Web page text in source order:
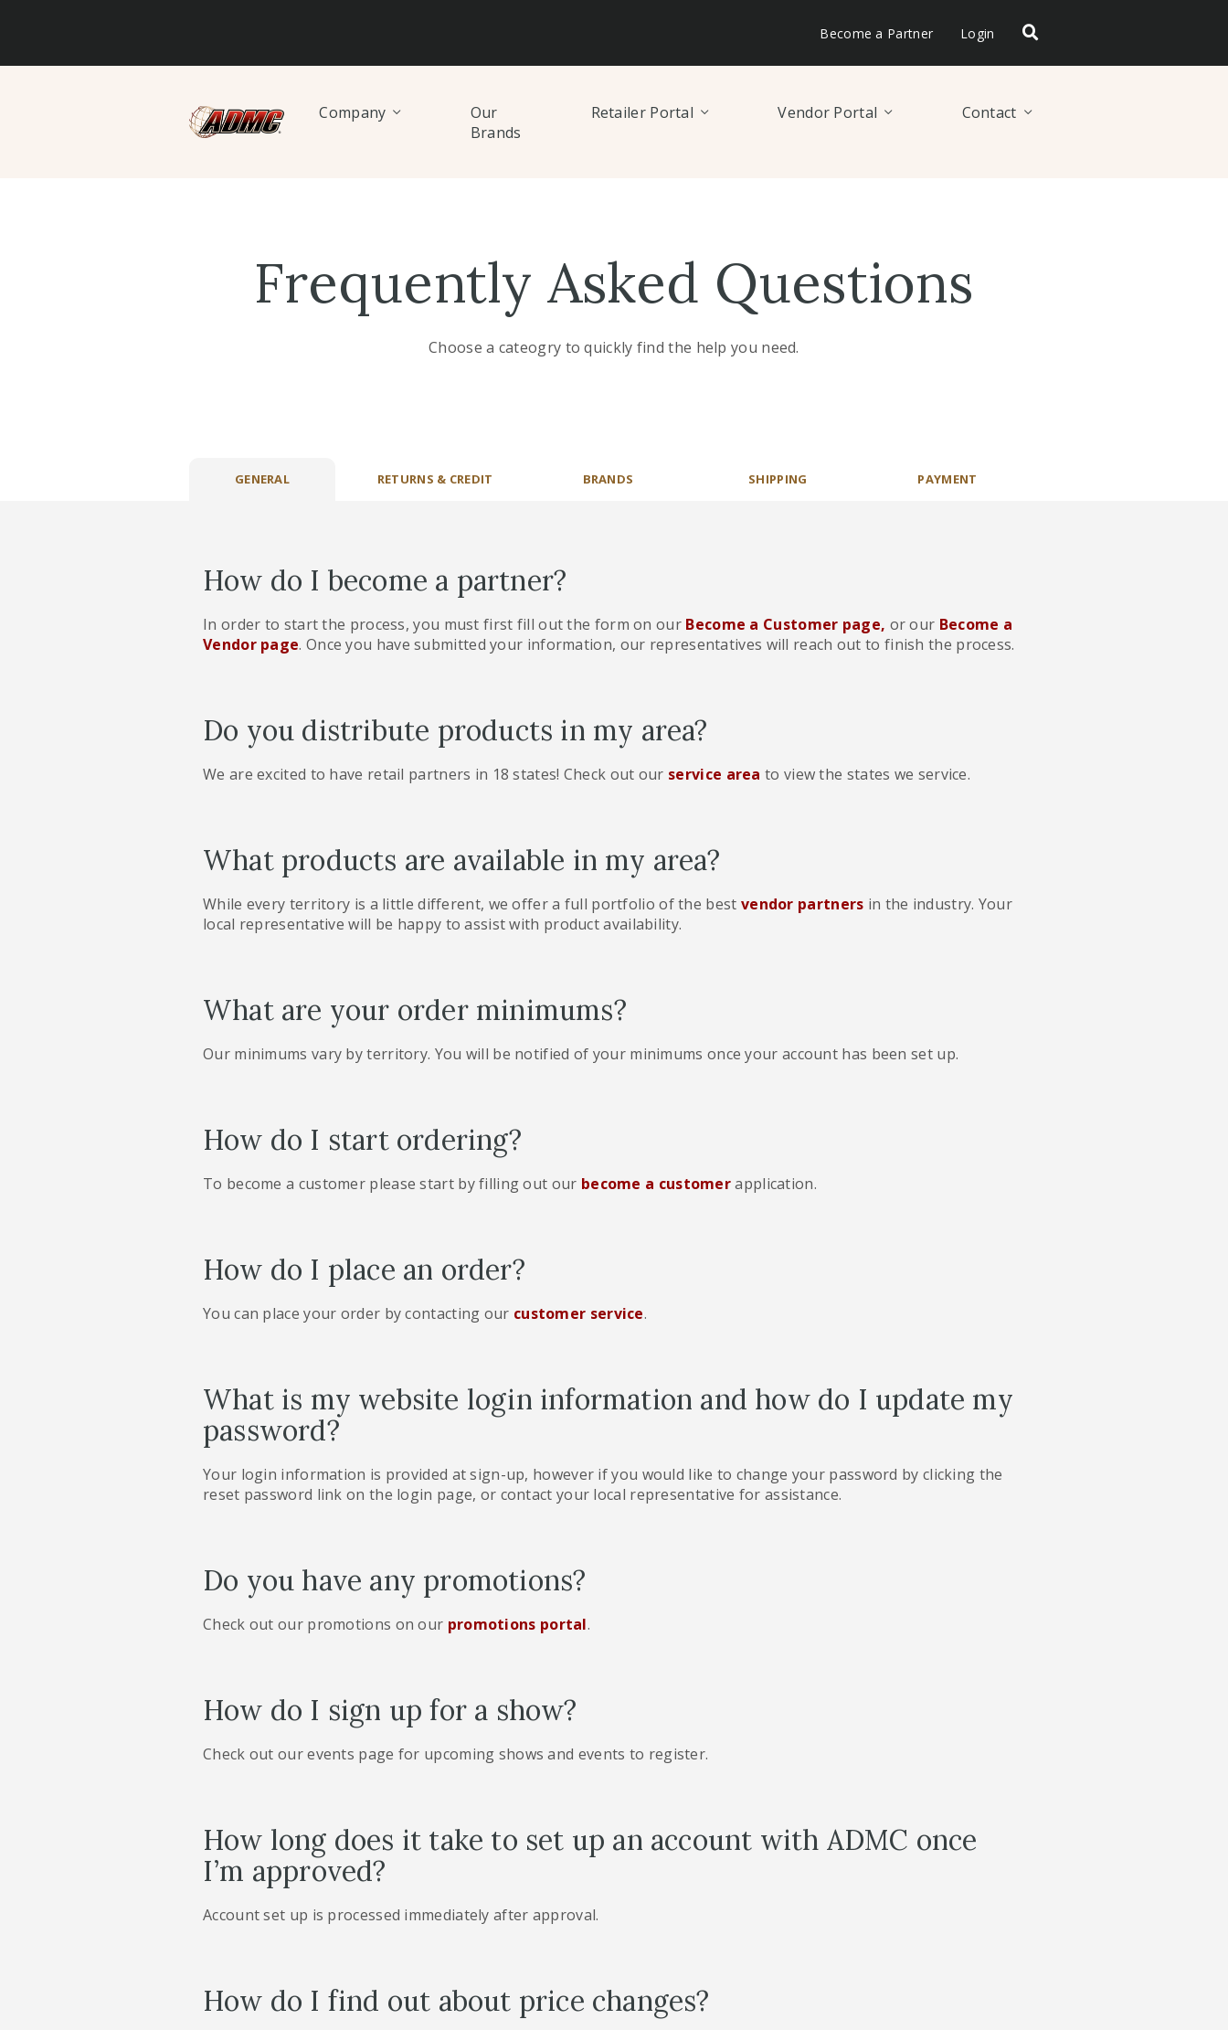
Become a Partner Login
Company
Our
Brands
Retailer Portal Vendor Portal Contact
Frequently Asked Questions
Choose a cateogry to quickly find the help you need.
GENERAL RETURNS & CREDIT BRANDS SHIPPING PAYMENT
How do I become a partner?
In order to start the process, you must first fill out the form on our Become a Customer page, or our Become a
Vendor page. Once you have submitted your information, our representatives will reach out to finish the process.
Do you distribute products in my area?
We are excited to have retail partners in 18 states! Check out our service area to view the states we service.
What products are available in my area?
While every territory is a little different, we offer a full portfolio of the best vendor partners in the industry. Your
local representative will be happy to assist with product availability.
What are your order minimums?
Our minimums vary by territory. You will be notified of your minimums once your account has been set up.
How do I start ordering?
To become a customer please start by filling out our become a customerapplication.
How do I place an order?
You can place your order by contacting our customer service.
What is my website login information and how do I update my
password?
Your login information is provided at sign-up, however if you would like to change your password by clicking the
reset password link on the login page, or contact your local representative for assistance.
Do you have any promotions?
Check out our promotions on our promotions portal.
How do I sign up for a show?
Check out our events page for upcoming shows and events to register.
How long does it take to set up an account with ADMC once
I’m approved?
Account set up is processed immediately after approval.
How do I find out about price changes?